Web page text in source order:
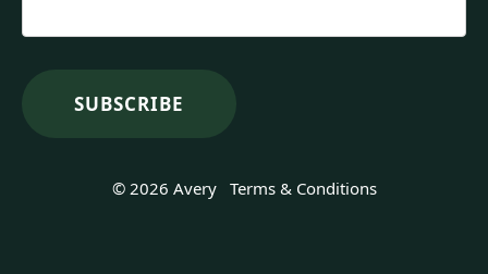
© 2026 Avery Terms & Conditions